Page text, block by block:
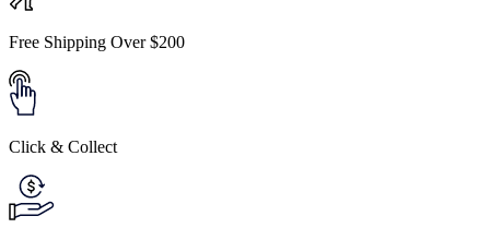
Free Shipping Over $200
Click & Collect